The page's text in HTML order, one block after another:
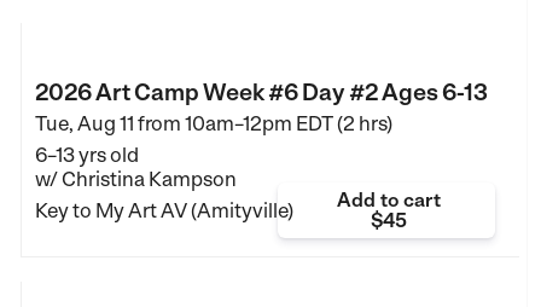
2026 Art Camp Week #6 Day #2 Ages 6-13
Tue, Aug 11 from 10am–12pm EDT (2 hrs)
6–13 yrs old
w/ Christina Kampson
Key to My Art AV (Amityville)
Add to cart
$45